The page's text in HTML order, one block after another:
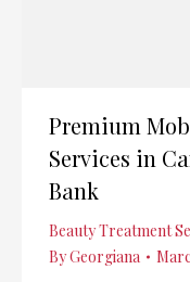
Premium
Services in
Bank
Beauty Treatment
ByGeorgiana